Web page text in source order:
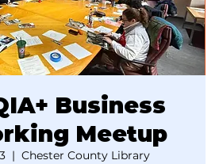
Business
Meetup
  |
Chester County Library